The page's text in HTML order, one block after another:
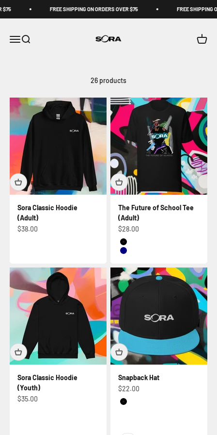
FREE SHIPPING ON ORDERS OVER $75 FREE SHIPPING
Open navigation menu
Open search Open
26 products
Sora Classic Hoodie
(Adult)
Sale price
$38.00
The Future of School Tee
(Adult)
Sale price
$28.00
Black
Navy
Sora Classic Hoodie
(Youth)
Sale price
$35.00
Snapback Hat
Sale price
$22.00
Black
Gold / Black / Black